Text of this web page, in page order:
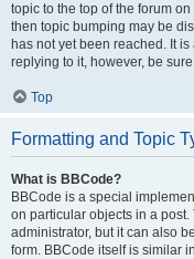
topic to the top of the forum
then topic bumping may be
has not yet been reached. It
replying to it, however, be
Top
Formatting and Topic
What is BBCode?
BBCode is a special
on particular objects in a
administrator, but it can also
form. BBCode itself is similar